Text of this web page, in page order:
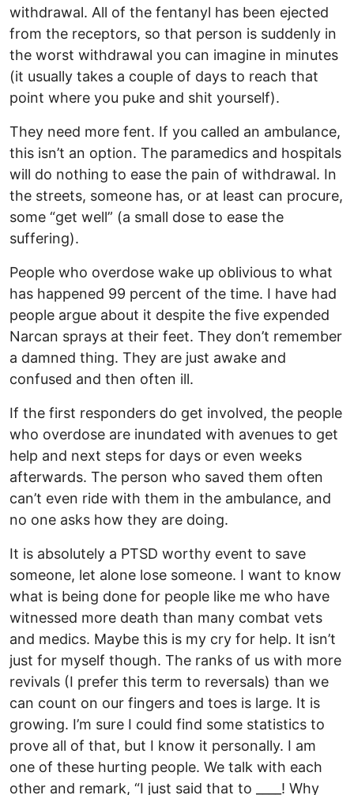
withdrawal. All of the fentanyl has been ejected
from the receptors, so that person is suddenly in
the worst withdrawal you can imagine in minutes
(it usually takes a couple of days to reach that
point where you puke and shit yourself).
They need more fent. If you called an ambulance,
this isn’t an option. The paramedics and hospitals
will do nothing to ease the pain of withdrawal. In
the streets, someone has, or at least can procure,
some “get well” (a small dose to ease the
suffering).
People who overdose wake up oblivious to what
has happened 99 percent of the time. I have had
people argue about it despite the five expended
Narcan sprays at their feet. They don’t remember
a damned thing. They are just awake and
confused and then often ill.
If the first responders do get involved, the people
who overdose are inundated with avenues to get
help and next steps for days or even weeks
afterwards. The person who saved them often
can’t even ride with them in the ambulance, and
no one asks how they are doing.
It is absolutely a PTSD worthy event to save
someone, let alone lose someone. I want to know
what is being done for people like me who have
witnessed more death than many combat vets
and medics. Maybe this is my cry for help. It isn’t
just for myself though. The ranks of us with more
revivals (I prefer this term to reversals) than we
can count on our fingers and toes is large. It is
growing. I’m sure I could find some statistics to
prove all of that, but I know it personally. I am
one of these hurting people. We talk with each
other and remark, “I just said that to ____! Why